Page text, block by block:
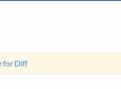
for Diff